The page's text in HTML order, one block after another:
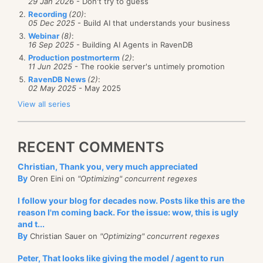
with the actual users.
They took one look at the user interface they had to
work with and absolutely rebelled. The underlying
issue was that during the end of the month period,
each branch would need to handle hundreds of care
workers, typically within four to six hours. They didn’t
have thetime
process was to review the submitted time sheet with
the care worker, stamp it with approved, and put just
the total hours worked into the payroll system.
Having to spend so
entry was horrendous
for them, but the
company really
wanted to have that
client was trying to connect directly to rvn-db-72. It
wasable to connect to it, but failed on the hostname
validation because the certificates didn’t match.
Initially, we suspected that there is some sort of a
MITM or some network appliance that got in the way,
but we finally figured out that we had the following
sequence of events, shown in the image below. The
RavenDB client was properly configured, but when it
would give the wrong URL, leading to this error.
Recording (20):
05 Dec 2025 - Build AI that understands your business
Webinar (8):
16 Sep 2025 - Building AI Agents in RavenDB
Production postmorterm (2):
11 Jun 2025 - The rookie server's untimely promotion
RavenDB News (2):
02 May 2025 - May 2025
View all series
RECENT COMMENTS
Christian, Thank you, very much appreciated
By Oren Eini on "Optimizing" concurrent regexes
I follow your blog for decades now. Posts like this are the
reason I'm coming back. For the issue: wow, this is ugly
and t...
By Christian Sauer on "Optimizing" concurrent regexes
Peter, That looks like giving the model / agent to run